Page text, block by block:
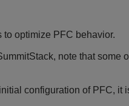
optimize PFC behavior.
note that some
configuration of PFC, it